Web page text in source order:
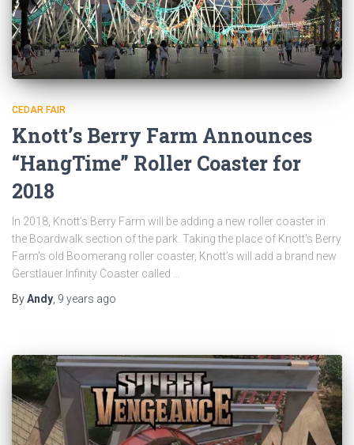
CEDAR FAIR
Knott’s Berry Farm Announces
“HangTime” Roller Coaster for
2018
In 2018, Knott’s Berry Farm will be adding a new roller coaster in
the Boardwalk section of the park. Taking the place of Knott’s Berry
Farm’s old Boomerang roller coaster, Knott’s will add a brand new
Gerstlauer Infinity Coaster called …
ByAndy, 9 years ago